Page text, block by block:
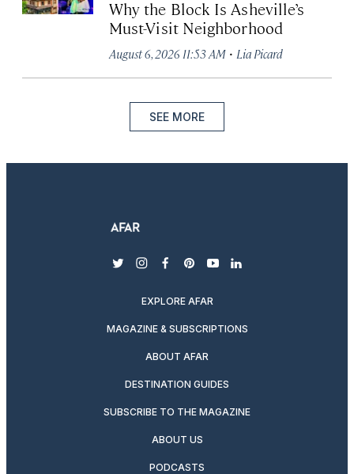
Why the Block Is Asheville’s
Must-Visit Neighborhood
August 6, 2026 11:53 AM · Lia Picard
SEE MORE
twitterinstagram
facebook
pinterest
youtubelinkedin
EXPLORE AFAR
MAGAZINE & SUBSCRIPTIONS
ABOUT AFAR
DESTINATION GUIDES
SUBSCRIBE TO THE MAGAZINE
ABOUT US
PODCASTS